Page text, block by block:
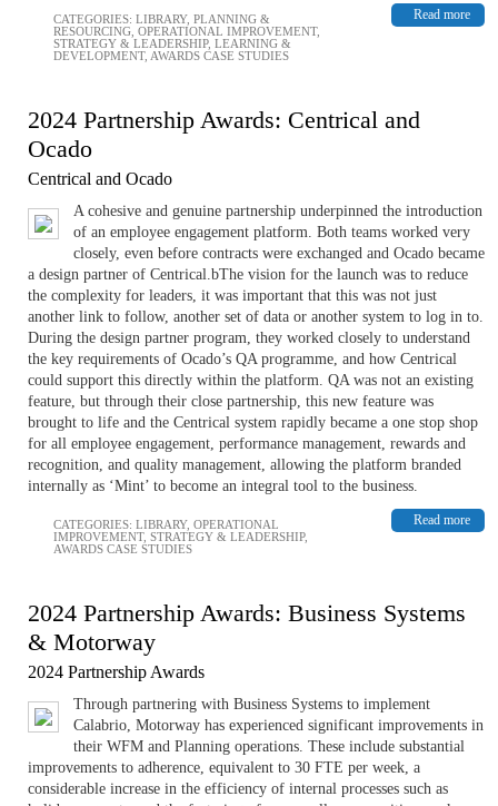
Read more
CATEGORIES: LIBRARY, PLANNING &
RESOURCING OPERATIONAL IMPROVEMENT,
STRATEGY & LEADERSHIP, LEARNING &
DEVELOPMENT, AWARDS CASE STUDIES
2024 Partnership Awards: Centrical and
Ocado
Centrical and Ocado
A cohesive and genuine partnership underpinned the introduction
of an employee engagement platform. Both teams worked very
closely, even before contracts were exchanged and Ocado became
a design partner of Centrical.bThe vision for the launch was to reduce
the complexity for leaders, it was important that this was not just
another link to follow, another set of data or another system to log in to.
During the design partner program, they worked closely to understand
the key requirements of Ocado’s QA programme, and how Centrical
could support this directly within the platform. QA was not an existing
feature, but through their close partnership, this new feature was
brought to life and the Centrical system rapidly became a one stop shop
for all employee engagement, performance management, rewards and
recognition, and quality management, allowing the platform branded
internally as ‘Mint’ to become an integral tool to the business.
Read more
CATEGORIES: LIBRARY, OPERATIONAL
IMPROVEMENT, STRATEGY & LEADERSHIP,
AWARDS CASE STUDIES
2024 Partnership Awards: Business Systems
& Motorway
2024 Partnership Awards
Through partnering with Business Systems to implement
Calabrio, Motorway has experienced significant improvements in
their WFM and Planning operations. These include substantial
improvements to adherence, equivalent to 30 FTE per week, a
considerable increase in the efficiency of internal processes such as